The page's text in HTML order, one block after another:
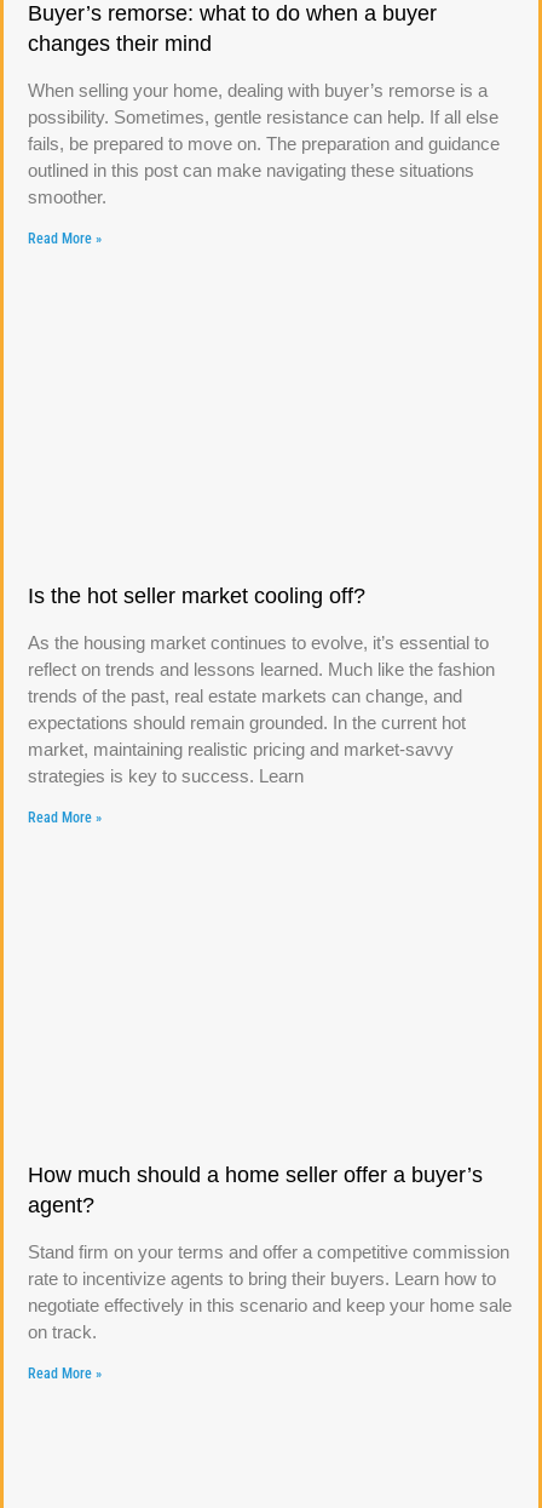
Buyer’s remorse: what to do when a buyer
changes their mind
When selling your home, dealing with buyer’s remorse is a
possibility. Sometimes, gentle resistance can help. If all else
fails, be prepared to move on. The preparation and guidance
outlined in this post can make navigating these situations
smoother.
Read More »
Is the hot seller market cooling off?
As the housing market continues to evolve, it’s essential to
reflect on trends and lessons learned. Much like the fashion
trends of the past, real estate markets can change, and
expectations should remain grounded. In the current hot
market, maintaining realistic pricing and market-savvy
strategies is key to success. Learn
Read More »
How much should a home seller offer a buyer’s
agent?
Stand firm on your terms and offer a competitive commission
rate to incentivize agents to bring their buyers. Learn how to
negotiate effectively in this scenario and keep your home sale
on track.
Read More »